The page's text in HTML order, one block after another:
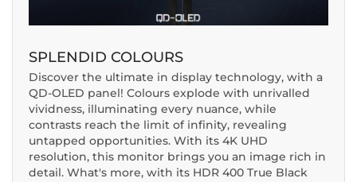
SPLENDID COLOURS
Discover the ultimate in display technology, with a
QD-OLED panel! Colours explode with unrivalled
vividness, illuminating every nuance, while
contrasts reach the limit of infinity, revealing
untapped opportunities. With its 4K UHD
resolution, this monitor brings you an image rich in
detail. What's more, with its HDR 400 True Black